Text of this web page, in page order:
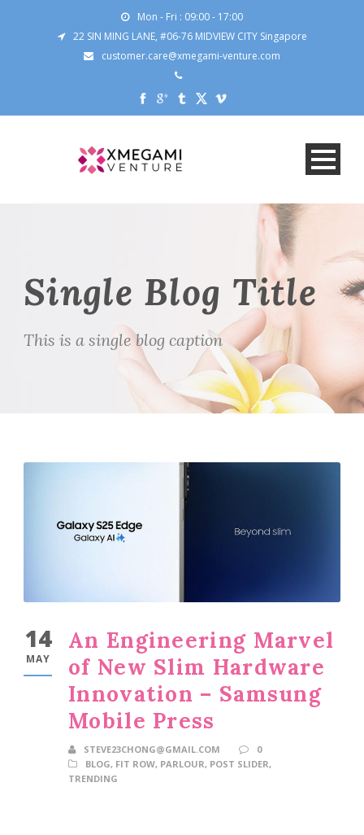
Mon - Fri : 09:00 - 17:00
22 SIN MING LANE, #06-76 MIDVIEW CITY Singapore
customer.care@xmegami-venture.com
Single Blog Title
This is a single blog caption
14
MAY
An Engineering Marvel
of New Slim Hardware
Innovation – Samsung
Mobile Press
STEVE23CHONG@GMAIL.COM
0
BLOG, FIT ROW, PARLOUR, POST SLIDER,
TRENDING